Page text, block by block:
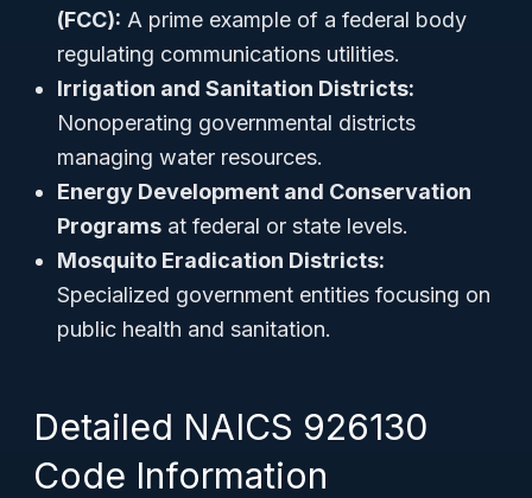
(FCC): A prime example of a federal body
regulating communications utilities.
Irrigation and Sanitation Districts:
Nonoperating governmental districts
managing water resources.
Energy Development and Conservation
Programs at federal or state levels.
Mosquito Eradication Districts:
Specialized government entities focusing on
public health and sanitation.
Detailed NAICS 926130
Code Information